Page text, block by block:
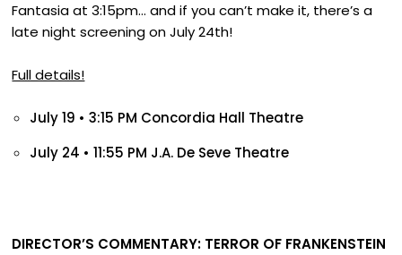
Fantasia at 3:15pm… and if you can’t make it, there’s a
late night screening on July 24th!
Full details!
July 19 • 3:15 PM Concordia Hall Theatre
July 24 • 11:55 PM J.A. De Seve Theatre
DIRECTOR’S COMMENTARY: TERROR OF FRANKENSTEIN